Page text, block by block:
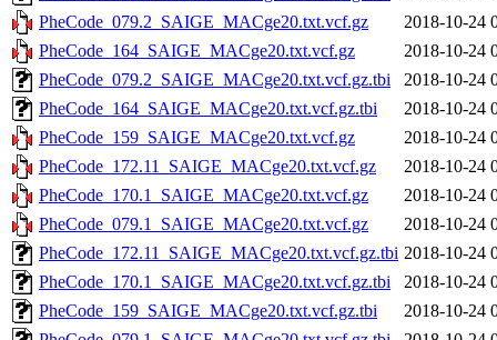
PheCode_079.2_SAIGE_MACge20.txt.vcf.gz
2018-10-24
PheCode_164_SAIGE_MACge20.txt.vcf.gz
2018-10-24
PheCode_079.2_SAIGE_MACge20.txt.vcf.gz.tbi
2018-10-24
PheCode_164_SAIGE_MACge20.txt.vcf.gz.tbi
2018-10-24
PheCode_159_SAIGE_MACge20.txt.vcf.gz
2018-10-24
PheCode_172.11_SAIGE_MACge20.txt.vcf.gz
2018-10-24
PheCode_170.1_SAIGE_MACge20.txt.vcf.gz
2018-10-24
PheCode_079.1_SAIGE_MACge20.txt.vcf.gz
2018-10-24
PheCode_172.11_SAIGE_MACge20.txt.vcf.gz.tbi 2018-10-24
PheCode_170.1_SAIGE_MACge20.txt.vcf.gz.tbi
2018-10-24
PheCode_159_SAIGE_MACge20.txt.vcf.gz.tbi
2018-10-24